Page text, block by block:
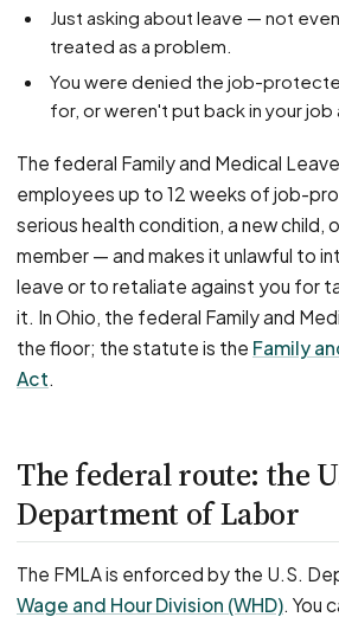
Fraud & Finance
How representation works
Just asking about leave — not even taking it — was
treated as a problem.
You were denied the job-protected leave you qualified
for, or weren't put back in your job
The federal Family and Medical
employees up to 12 weeks of job-
serious health condition, a new child,
member — and makes it unlawful to
leave or to retaliate against you for
it. In Ohio, the federal Family and
the floor; the statute is the Family
Act.
The federal route: the
Department of Labor
The FMLA is enforced by the U.S.
Wage and Hour Division (WHD). You